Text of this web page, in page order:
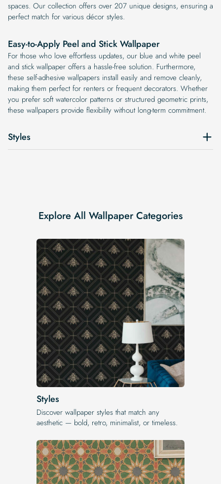
spaces. Our collection offers over 207 unique designs, ensuring a
perfect match for various décor styles.
Easy-to-Apply Peel and Stick Wallpaper
For those who love effortless updates, our blue and white peel
and stick wallpaper offers a hassle-free solution. Furthermore,
these self-adhesive wallpapers install easily and remove cleanly,
making them perfect for renters or frequent decorators. Whether
you prefer soft watercolor patterns or structured geometric prints,
these wallpapers provide flexibility without long-term commitment.
Styles
Explore All Wallpaper Categories
Styles
Discover wallpaper styles that match any
aesthetic — bold, retro, minimalist, or timeless.